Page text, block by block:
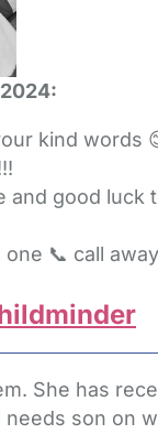
kind words
and good luck
📞 call
She has
needs son on